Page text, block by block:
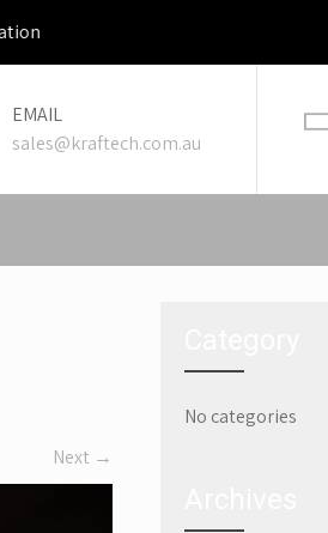
EMAIL
sales@kraftech.com.au
Next →
No categories